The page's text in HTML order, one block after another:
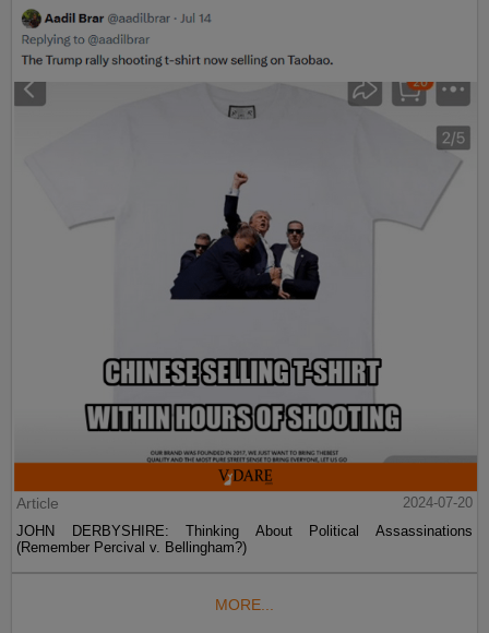
Article
2024-07-20
JOHN DERBYSHIRE: Thinking About Political Assassinations
(Remember Percival v. Bellingham?)
MORE...